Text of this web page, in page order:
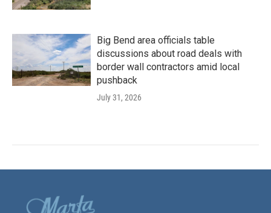
Big Bend area officials table
discussions about road deals with
border wall contractors amid local
pushback
July 31, 2026